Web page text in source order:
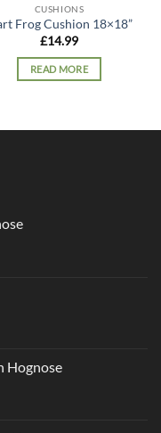
CUSHIONS
Frog Cushion 18×18”
£14.99
READ MORE
Hognose